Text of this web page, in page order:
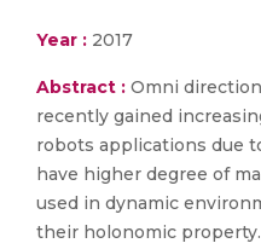
Year : 2017
Abstract : Omni
recently gained
robots applications due
have higher degree of
used in dynamic
their holonomic